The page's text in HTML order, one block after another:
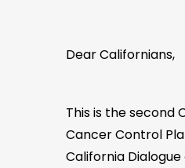
Dear Californians,
This is the second
Cancer Control
California